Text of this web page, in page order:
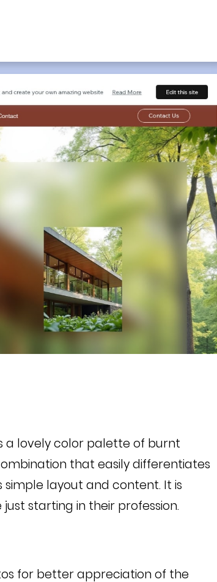
a lovely color palette of burnt
that easily differentiates
layout and content. It is
starting in their profession.
for better appreciation of the